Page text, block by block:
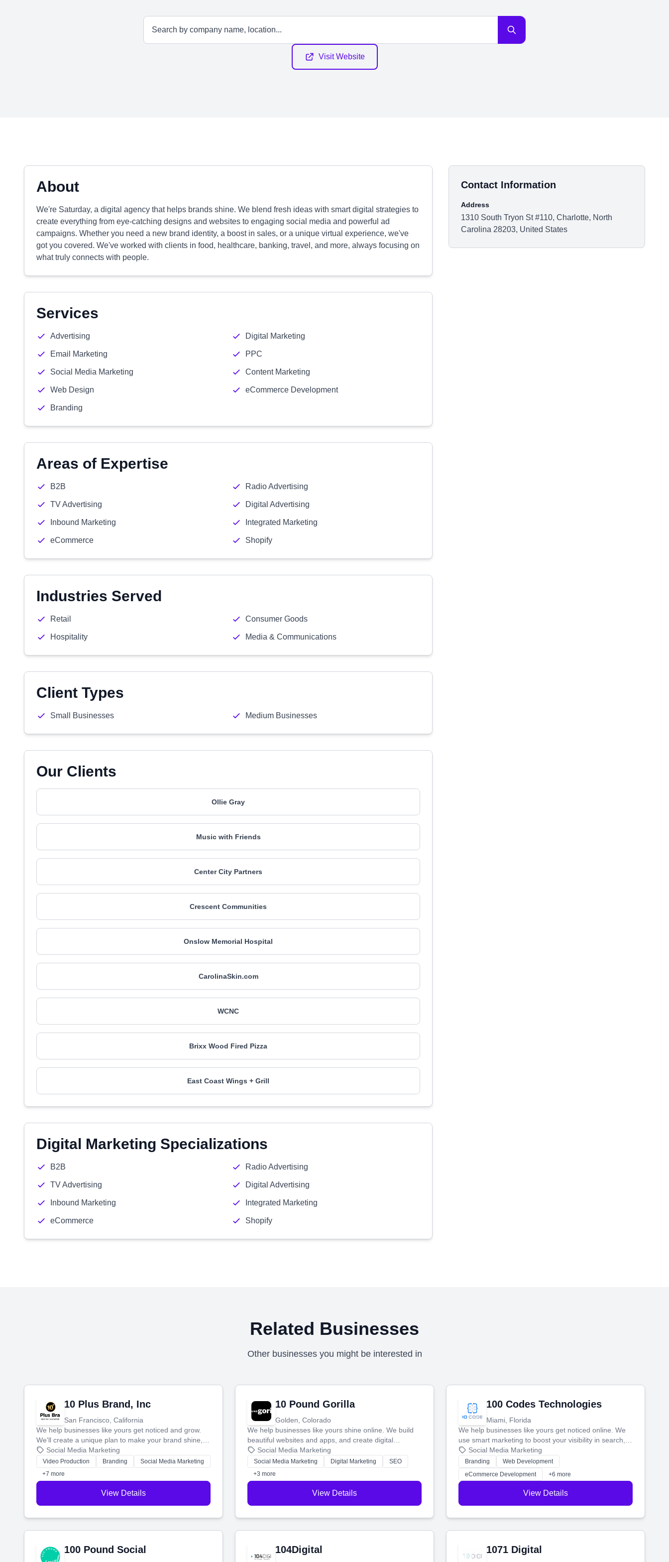
Visit Website
About
We're Saturday, a digital agency that helps brands shine. We blend fresh ideas with smart digital strategies to
create everything from eye-catching designs and websites to engaging social media and powerful ad
campaigns. Whether you need a new brand identity, a boost in sales, or a unique virtual experience, we've
got you covered. We've worked with clients in food, healthcare, banking, travel, and more, always focusing on
what truly connects with people.
Services
Advertising Digital Marketing
Email Marketing PPC
Social Media Marketing Content Marketing
Web Design eCommerce Development
Branding
Areas of Expertise
B2B Radio Advertising
TV Advertising Digital Advertising
Inbound Marketing Integrated Marketing
eCommerce Shopify
Industries Served
Retail Consumer Goods
Hospitality Media & Communications
Client Types
Small Businesses Medium Businesses
Our Clients
Ollie Gray
Music with Friends
Center City Partners
Crescent Communities
Onslow Memorial Hospital
CarolinaSkin.com
WCNC
Brixx Wood Fired Pizza
East Coast Wings + Grill
Digital Marketing Specializations
B2B Radio Advertising
TV Advertising Digital Advertising
Inbound Marketing Integrated Marketing
eCommerce Shopify
Contact Information
Address
1310 South Tryon St #110, Charlotte, North
Carolina 28203, United States
Related Businesses
Other businesses you might be interested in
10 Plus Brand, Inc
San Francisco, California
We help businesses like yours get noticed and grow.
We'll create a unique plan to make your brand shine,
then produce engaging content—like videos and
websites—to tell your story and connect you with the
perfect customers.
Social Media Marketing
Video Production Branding
Social Media Marketing
+7 more
View Details
10 Pound Gorilla
Golden, Colorado
We help businesses like yours shine online. We build
beautiful websites and apps, and create digital
marketing that brings in more customers and helps you
make more money.
Social Media Marketing
Social Media Marketing Digital Marketing
SEO
+3 more
View Details
100 Codes Technologies
Miami, Florida
We help businesses like yours get noticed online. We
use smart marketing to boost your visibility in search,
manage your social media, and run ad campaigns that
actually work. Our custom strategies help you connect
with more customers and grow your brand.
Social Media Marketing
Branding
Web Development
eCommerce Development
+6 more
View Details
100 Pound Social 104Digital 1071 Digital